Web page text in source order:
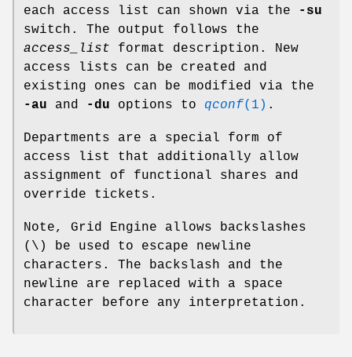
each access list can shown via the
-su
switch. The output follows the
access_list format description. New
access lists can be created and
existing ones can be modified via the
-au and -du options to qconf(1) .
Departments are a special form of
access list that additionally allow
assignment of functional shares and
override tickets.
Note, Grid Engine allows backslashes
(\) be used to escape newline
characters. The backslash and the
newline are replaced with a space
character before any interpretation.